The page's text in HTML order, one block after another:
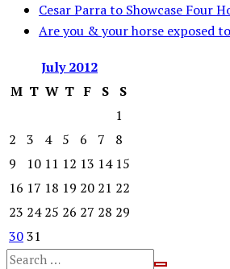
Cesar Parra to Showcase Four
Are you & your horse exposed
July2012
M T W T F S
S
1
2
3 4 5 6 7
8
9
10 11 12 13 14 15
16 17 18 19 20 21 22
23 24 25 26 27 28 29
3031